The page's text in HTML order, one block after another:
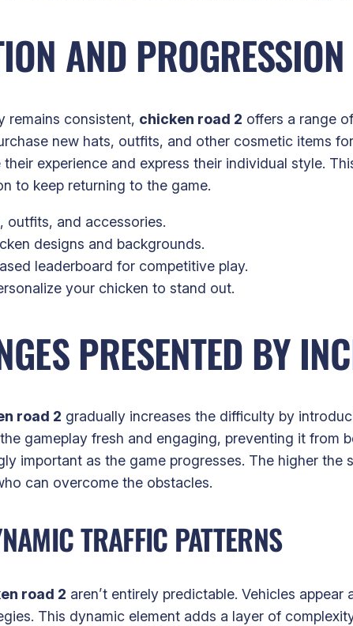
AND PROGRESSION
remains consistent, chicken road 2 offers a range
new hats, outfits, and other cosmetic items
experience and express their individual style.
to keep returning to the game.
outfits, and accessories.
designs and backgrounds.
leaderboard for competitive play.
your chicken to stand out.
PRESENTED BY
road 2 gradually increases the difficulty by
gameplay fresh and engaging, preventing it
important as the game progresses. The higher
can overcome the obstacles.
TRAFFIC PATTERNS
road 2 aren’t entirely predictable. Vehicles
This dynamic element adds a layer of